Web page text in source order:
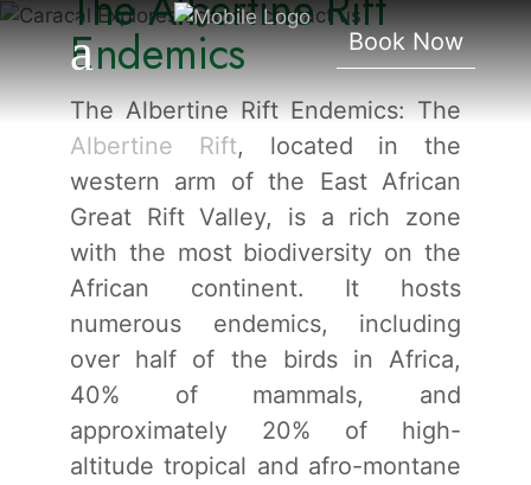
Book Now
Endemics
Endemics
The Albertine Rift Endemics: The
Albertine Rift, located in the
western arm of the East African
Great Rift Valley, is a rich zone
with the most biodiversity on the
African continent. It hosts
numerous endemics, including
over half of the birds in Africa,
40% of mammals, and
approximately 20% of high-
altitude tropical and afro-montane